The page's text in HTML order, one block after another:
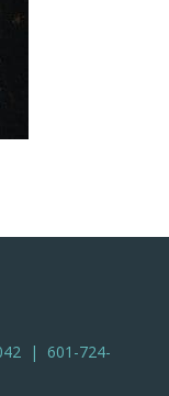
| 601-724-